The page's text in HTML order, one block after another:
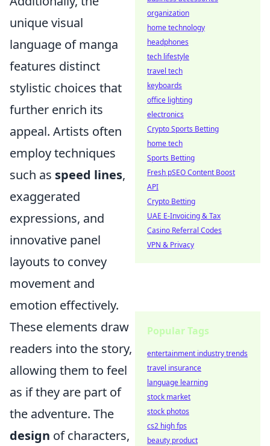
unique visual
language of manga
features distinct
stylistic choices that
further enrich its
appeal. Artists often
employ techniques
such as speed lines,
exaggerated
expressions, and
innovative panel
layouts to convey
movement and
emotion effectively.
These elements draw
readers into the story,
allowing them to feel
as if they are part of
the adventure. The
design of characters,
organization
home technology
headphones
tech lifestyle
travel tech
keyboards
office lighting
electronics
Crypto Sports Betting
home tech
Sports Betting
Fresh pSEO Content Boost
API
Crypto Betting
UAE E-Invoicing & Tax
Casino Referral Codes
VPN & Privacy
Popular Tags
entertainment industry trends
travel insurance
language learning
stock market
stock photos
cs2 high fps
beauty product